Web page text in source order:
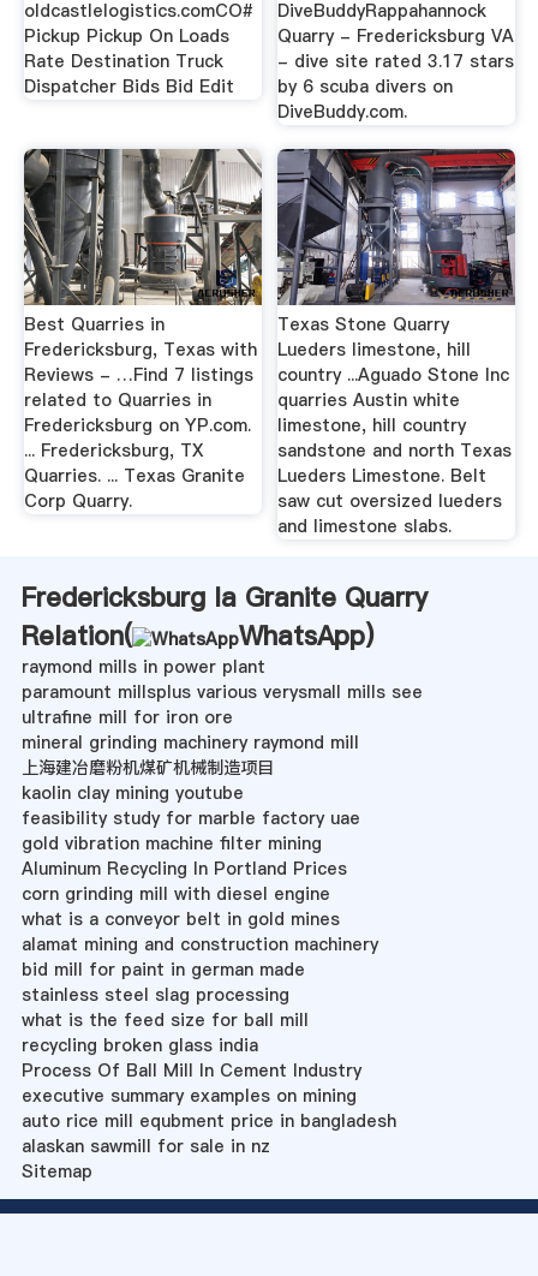
oldcastlelogistics.comCO#
Pickup Pickup On Loads
Rate Destination Truck
Dispatcher Bids Bid Edit
DiveBuddyRappahannock
Quarry - Fredericksburg VA
- dive site rated 3.17 stars
by 6 scuba divers on
DiveBuddy.com.
Best Quarries in
Fredericksburg, Texas with
Reviews - …Find 7 listings
related to Quarries in
Fredericksburg on YP.com.
... Fredericksburg, TX
Quarries. ... Texas Granite
Corp Quarry.
Texas Stone Quarry
Lueders limestone, hill
country ...Aguado Stone Inc
quarries Austin white
limestone, hill country
sandstone and north Texas
Lueders Limestone. Belt
saw cut oversized lueders
and limestone slabs.
Fredericksburg Ia Granite Quarry
Relation(
WhatsApp)
raymond mills in power plant
paramount millsplus various verysmall mills see
ultrafine mill for iron ore
mineral grinding machinery raymond mill
上海建冶磨粉机煤矿机械制造项目
kaolin clay mining youtube
feasibility study for marble factory uae
gold vibration machine filter mining
Aluminum Recycling In Portland Prices
corn grinding mill with diesel engine
what is a conveyor belt in gold mines
alamat mining and construction machinery
bid mill for paint in german made
stainless steel slag processing
what is the feed size for ball mill
recycling broken glass india
Process Of Ball Mill In Cement Industry
executive summary examples on mining
auto rice mill equbment price in bangladesh
alaskan sawmill for sale in nz
Sitemap